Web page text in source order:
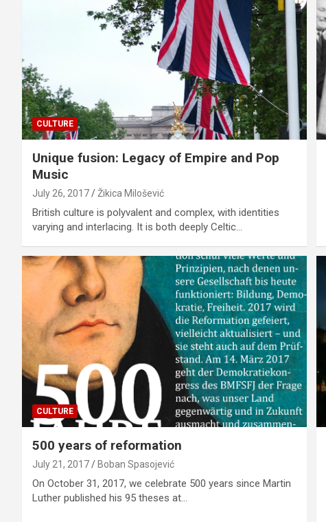
CULTURE
Unique fusion: Legacy of Empire and Pop
Music
July 26, 2017 Žikica Milošević
British culture is polyvalent and complex, with identities
varying and interlacing. It is both deeply Celtic…
CULTURE
500 years of reformation
July 21, 2017 Boban Spasojević
On October 31, 2017, we celebrate 500 years since Martin
Luther published his 95 theses at…